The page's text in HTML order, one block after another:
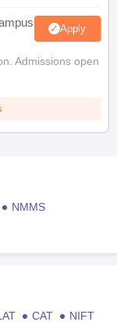
Apply
Admissions open
NMMS
CAT
NIFT